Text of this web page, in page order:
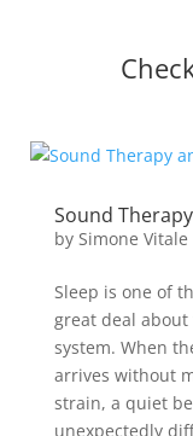
Sound
by Simone Vitale
Sleep is one of
great deal
system. When
arrives without
strain, a quiet
unexpectedly